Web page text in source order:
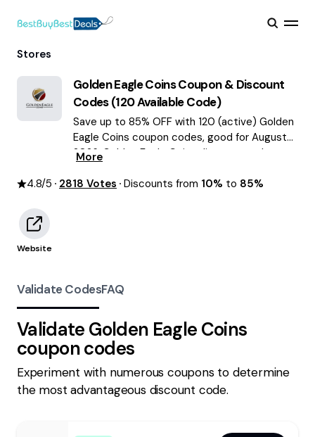
Stores
Golden Eagle CoinsCoupon & Discount
Codes (120Available Code)
Save up to 85% OFF with 120 (active) Golden
Eagle Coins coupon codes, good for August
2026. Golden Eagle Coins discount codes.
More
4.8/5 2818 Votes Discounts from 10% to 85%
Website
Validate CodesFAQ
Validate Golden Eagle Coins
coupon codes
Experiment with numerous coupons to determine
the most advantageous discount code.